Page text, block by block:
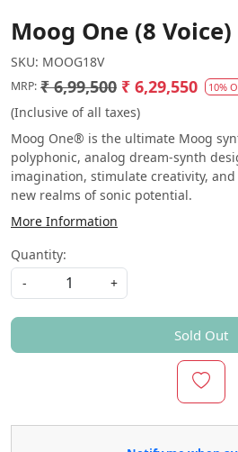
Moog One (8 Voice)
SKU: MOOG18V
MRP: ₹ 6,99,500 ₹ 6,29,550 10%
(Inclusive of all taxes)
Moog One® is the ultimate Moog
polyphonic, analog dream-synth
imagination, stimulate creativity,
new realms of sonic potential.
More Information
Quantity:
-
+
Sold Out